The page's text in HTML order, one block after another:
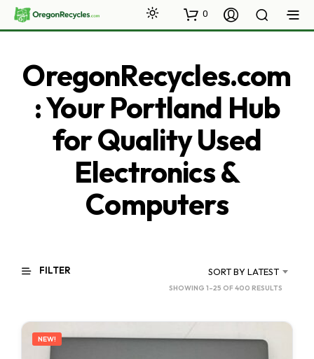
0
OregonRecycles.com
: Your Portland Hub
for Quality Used
Electronics &
Computers
FILTER SORT BY LATEST
SHOWING 1–25 OF 400 RESULTS
LATEST
NEW!